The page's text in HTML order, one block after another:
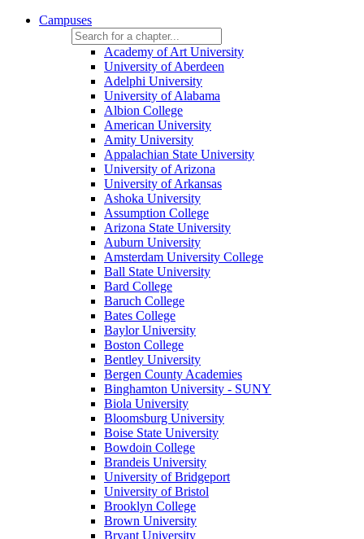
Campuses
Academy of Art University
University of Aberdeen
Adelphi University
University of Alabama
Albion College
American University
Amity University
Appalachian State University
University of Arizona
University of Arkansas
Ashoka University
Assumption College
Arizona State University
Auburn University
Amsterdam University College
Ball State University
Bard College
Baruch College
Bates College
Baylor University
Boston College
Bentley University
Bergen County Academies
Binghamton University - SUNY
Biola University
Bloomsburg University
Boise State University
Bowdoin College
Brandeis University
University of Bridgeport
University of Bristol
Brooklyn College
Brown University
Bryant University